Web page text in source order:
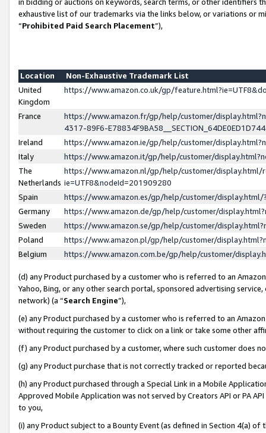
exhaustive list of our trademarks via the links below, or variations or
“Prohibited Paid Search Placement”),
Location
Non-Exhaustive Trademark List
United
Kingdom
https://www.amazon.co.uk/gp/
France
https://www.amazon.fr/gp/help/customer/
4317-89F6-
Ireland
https://www.amazon.ie/gp/help/customer/
Italy
https://www.amazon.it/gp/help/customer/
The
Netherlands
https://www.amazon.nl/gp/help/customer/display.html/
ie=UTF8&nodeId=201909280
Spain
https://www.amazon.es/gp/help/customer/
Germany
https://www.amazon.de/gp/help/customer/
Sweden
https://www.amazon.se/gp/help/customer/
Poland
https://www.amazon.pl/gp/help/customer/
Belgium
https://www.amazon.com.be/gp/help/customer/
(d) any Product purchased by a customer who is referred to an
Yahoo, Bing, or any other search portal, sponsored advertising
network) (a “Search Engine”),
(e) any Product purchased by a customer who is referred to an
without requiring the customer to click on a link or take some other
(f) any Product purchased by a customer, where such customer does
(g) any Product purchase that is not correctly tracked or reported
(h) any Product purchased through a Special Link in a Mobile
Approved Mobile Application was not served by Creators API or PA
to you,
(i) any Product subject to a Bounty Event (as defined in Section 4(a)